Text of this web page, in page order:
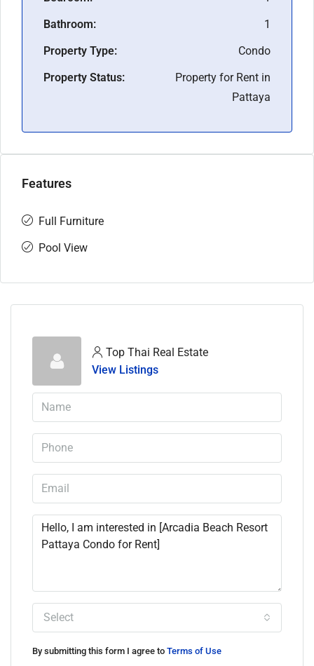
Bathroom:
1
Property Type:
Condo
Property Status:
Property for Rent in
Pattaya
Features
Full Furniture
Pool View
Top Thai Real Estate
View Listings
Select
By submitting this form I agree to Terms of Use